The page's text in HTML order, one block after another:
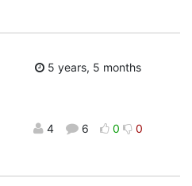
5 years, 5 months
4 6 0 0